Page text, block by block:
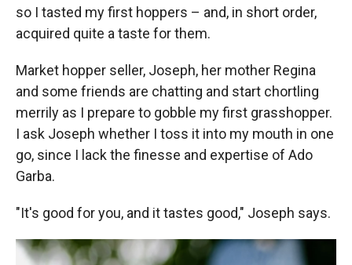
so I tasted my first hoppers – and, in short order,
acquired quite a taste for them.
Market hopper seller, Joseph, her mother Regina
and some friends are chatting and start chortling
merrily as I prepare to gobble my first grasshopper.
I ask Joseph whether I toss it into my mouth in one
go, since I lack the finesse and expertise of Ado
Garba.
"It's good for you, and it tastes good," Joseph says.